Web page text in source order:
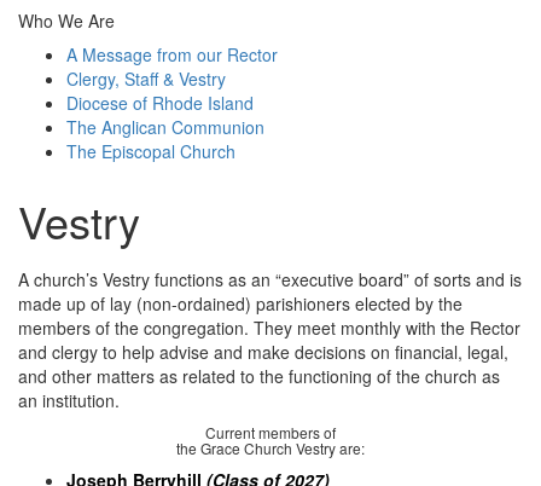
Who We Are
A Message from our Rector
Clergy, Staff & Vestry
Diocese of Rhode Island
The Anglican Communion
The Episcopal Church
Vestry
A church’s Vestry functions as an “executive board” of sorts and is
made up of lay (non-ordained) parishioners elected by the
members of the congregation. They meet monthly with the Rector
and clergy to help advise and make decisions on financial, legal,
and other matters as related to the functioning of the church as
an institution.
Current members of
the Grace Church Vestry are:
Joseph Berryhill (Class of 2027)